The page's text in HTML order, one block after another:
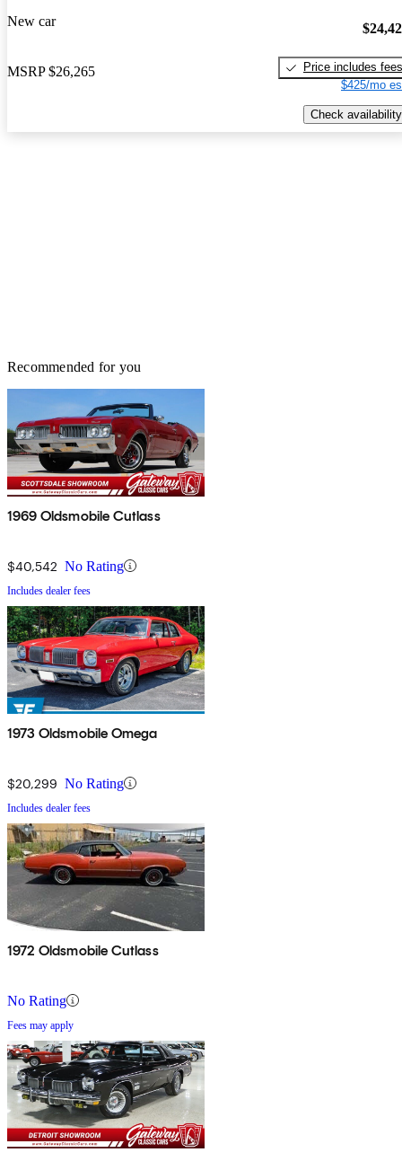
New car
MSRP $26,265
Price includes fees
$425/mo
Check availability
Recommended for you
1969 Oldsmobile Cutlass
$40,542 No Rating
Includes dealer fees
1973 Oldsmobile Omega
$20,299 No Rating
Includes dealer fees
1972 Oldsmobile Cutlass
No Rating
Fees may apply